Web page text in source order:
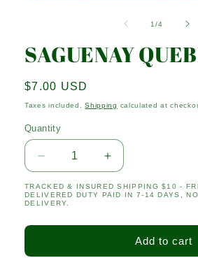
modal
1/of4
SAGUENAY
Regular
price
$7.00 USD
Taxes included.Shipping calculated at
Quantity
Quantity
Decrease
quantity
for
SAGUENAY
Increase
quantity
for
TRACKED & INSURED SHIPPING $10 -
DELIVERED DUTY PAID IN 7-14 DAYS,
DELIVERY.
Add to cart